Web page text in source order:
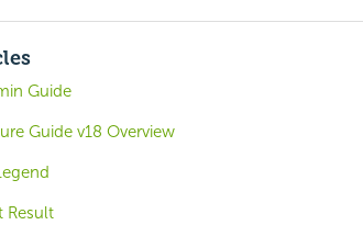
Guide
Guide v18 Overview
Result